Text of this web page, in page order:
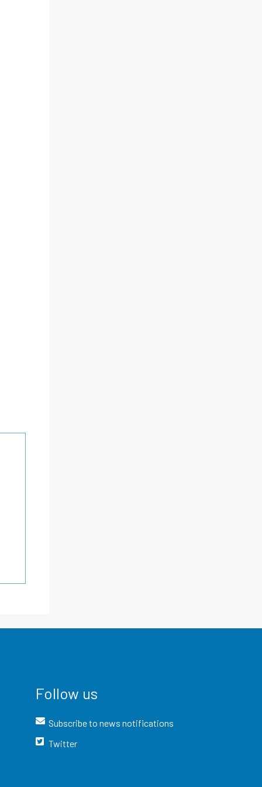
Follow us
Subscribe to news notifications
Twitter